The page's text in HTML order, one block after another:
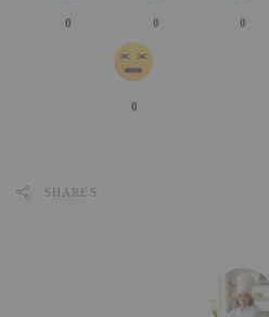
0 0 0
0
SHARES